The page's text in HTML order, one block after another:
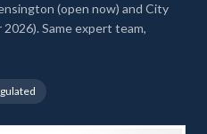
(open now) and City
Same expert team,